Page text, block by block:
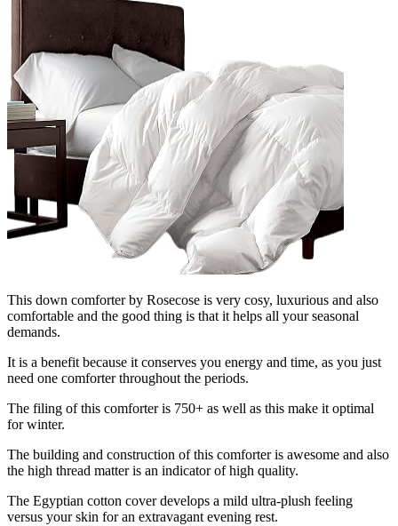
This down comforter by Rosecose is very cosy, luxurious and also
comfortable and the good thing is that it helps all your seasonal
demands.
It is a benefit because it conserves you energy and time, as you just
need one comforter throughout the periods.
The filing of this comforter is 750+ as well as this make it optimal
for winter.
The building and construction of this comforter is awesome and also
the high thread matter is an indicator of high quality.
The Egyptian cotton cover develops a mild ultra-plush feeling
versus your skin for an extravagant evening rest.